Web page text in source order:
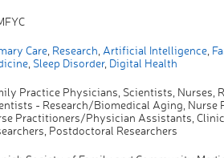
Care, Research Artificial Intelligence,
, Sleep Disorder, Digital Health
Practice Physicians, Scientists, Nurses,
- Research/Biomedical Aging, Nurse
Practitioners/Physician Assistants,
Postdoctoral Researchers